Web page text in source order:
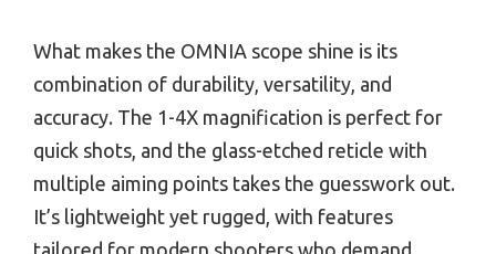
What makes the OMNIA scope shine is its
combination of durability, versatility, and
accuracy. The 1-4X magnification is perfect for
quick shots, and the glass-etched reticle with
multiple aiming points takes the guesswork out.
It’s lightweight yet rugged, with features
tailored for modern shooters who demand